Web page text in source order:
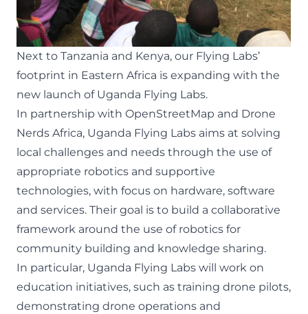
Next to Tanzania and Kenya, our Flying Labs’
footprint in Eastern Africa is expanding with the
new launch of Uganda Flying Labs.
In partnership with OpenStreetMap and Drone
Nerds Africa, Uganda Flying Labs aims at solving
local challenges and needs through the use of
appropriate robotics and supportive
technologies, with focus on hardware, software
and services. Their goal is to build a collaborative
framework around the use of robotics for
community building and knowledge sharing.
In particular, Uganda Flying Labs will work on
education initiatives, such as training drone pilots,
demonstrating drone operations and